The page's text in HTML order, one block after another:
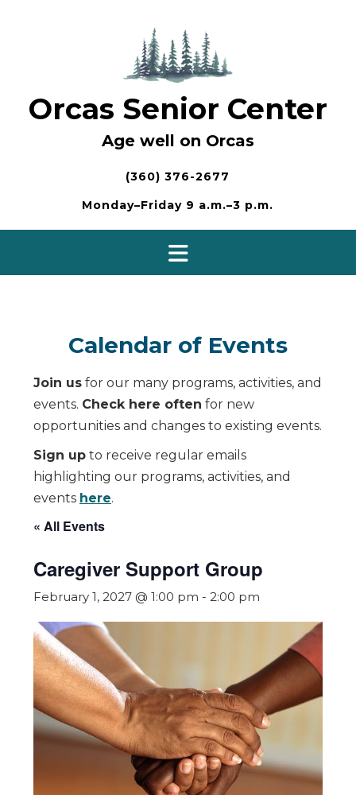
Orcas Senior Center
Age well on Orcas
(360) 376-2677
Monday–Friday 9 a.m.–3 p.m.
Calendar of Events
Join us for our many programs, activities, and
events. Check here often for new
opportunities and changes to existing events.
Sign up to receive regular emails
highlighting our programs, activities, and
events here.
« All Events
Caregiver Support Group
February 1, 2027 @ 1:00 pm - 2:00 pm